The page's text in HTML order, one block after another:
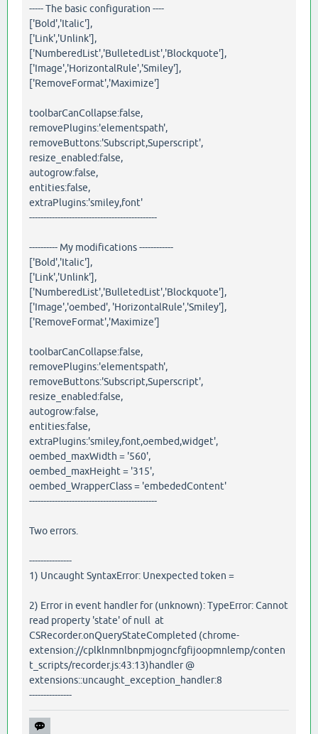
----- The basic configuration ----
['Bold','Italic'],
['Link','Unlink'],
['NumberedList','BulletedList','Blockquote'],
['Image','HorizontalRule','Smiley'],
['RemoveFormat','Maximize']
toolbarCanCollapse:false,
removePlugins:'elementspath',
removeButtons:'Subscript,Superscript',
resize_enabled:false,
autogrow:false,
entities:false,
extraPlugins:'smiley,font'
---------------------------------------------
---------- My modifications ------------
['Bold','Italic'],
['Link','Unlink'],
['NumberedList','BulletedList','Blockquote'],
['Image','oembed', 'HorizontalRule','Smiley'],
['RemoveFormat','Maximize']
toolbarCanCollapse:false,
removePlugins:'elementspath',
removeButtons:'Subscript,Superscript',
resize_enabled:false,
autogrow:false,
entities:false,
extraPlugins:'smiley,font,oembed,widget',
oembed_maxWidth = '560',
oembed_maxHeight = '315',
oembed_WrapperClass = 'embededContent'
---------------------------------------------
Two errors.
---------------
1) Uncaught SyntaxError: Unexpected token =
2) Error in event handler for (unknown): TypeError: Cannot
read property 'state' of null at
CSRecorder.onQueryStateCompleted (chrome-
extension://cplklnmnlbnpmjogncfgfijoopmnlemp/conten
t_scripts/recorder.js:43:13)handler @
extensions::uncaught_exception_handler:8
---------------